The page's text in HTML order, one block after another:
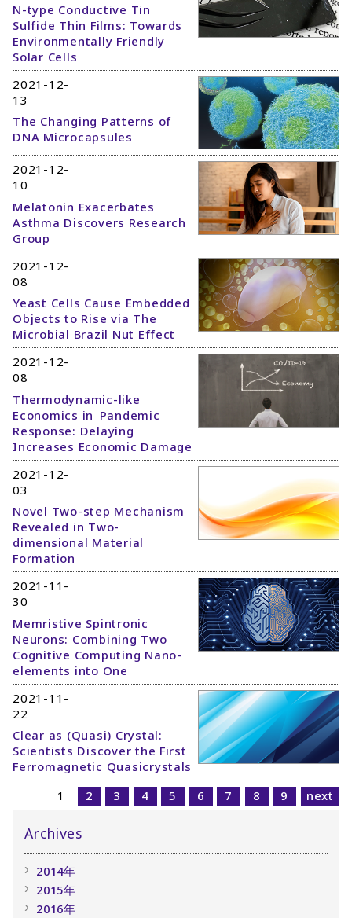
N-type Conductive Tin
Sulfide Thin Films: Towards
Environmentally Friendly
Solar Cells
2021-12-
13
The Changing Patterns of
DNA Microcapsules
2021-12-
10
Melatonin Exacerbates
Asthma Discovers Research
Group
2021-12-
08
Yeast Cells Cause Embedded
Objects to Rise via The
Microbial Brazil Nut Effect
2021-12-
08
Thermodynamic-like
Economics in Pandemic
Response: Delaying
Increases Economic Damage
2021-12-
03
Novel Two-step Mechanism
Revealed in Two-
dimensional Material
Formation
2021-11-
30
Memristive Spintronic
Neurons: Combining Two
Cognitive Computing Nano-
elements into One
2021-11-
22
Clear as (Quasi) Crystal:
Scientists Discover the First
Ferromagnetic Quasicrystals
1
2 3 4 5 6 7 8 9 next
Archives
2014年
2015年
2016年